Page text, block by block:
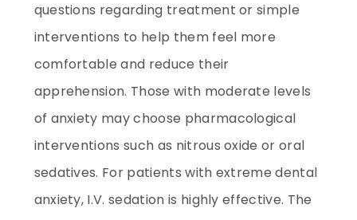
questions regarding treatment or simple
interventions to help them feel more
comfortable and reduce their
apprehension. Those with moderate levels
of anxiety may choose pharmacological
interventions such as nitrous oxide or oral
sedatives. For patients with extreme dental
anxiety, I.V. sedation is highly effective. The